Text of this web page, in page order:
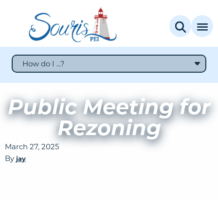
How do I ...?
Public Meeting for
Rezoning
March 27, 2025
By jay